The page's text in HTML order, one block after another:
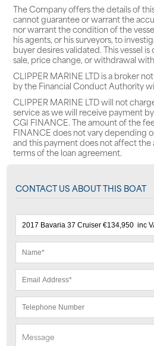
The Company offers the details of
cannot guarantee or warrant the
nor warrant the condition of the
his agents, or his surveyors, to
buyer desires validated. This vessel
sale, price change, or withdrawal
CLIPPER MARINE LTD is a broker
by the Financial Conduct Authority
CLIPPER MARINE LTD will not
service as we will receive payment
CGI FINANCE. The amount of the
FINANCE does not vary depending
and this payment does not affect
terms of the loan agreement.
CONTACT US ABOUT THIS BOAT